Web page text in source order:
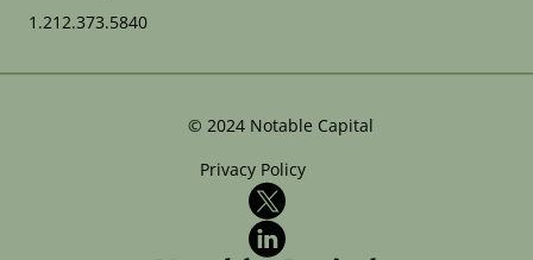
1.212.373.5840
© 2024 Notable Capital
Privacy Policy
X
LinkedIn